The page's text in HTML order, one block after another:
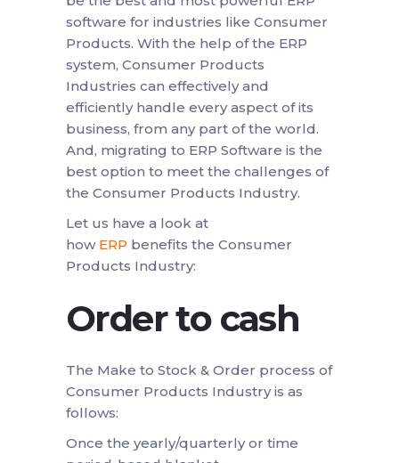
software for industries like Consumer
Products. With the help of the ERP
system, Consumer Products
Industries can effectively and
efficiently handle every aspect of its
business, from any part of the world.
And, migrating to ERP Software is the
best option to meet the challenges of
the Consumer Products Industry.
Let us have a look at
how ERP benefits the Consumer
Products Industry:
Order to cash
The Make to Stock & Order process of
Consumer Products Industry is as
follows:
Once the yearly/quarterly or time